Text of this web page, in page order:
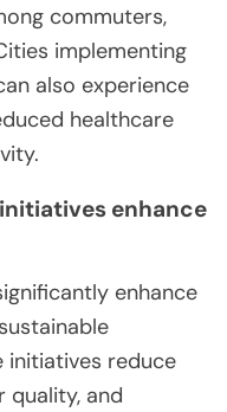
commuters,
implementing
also experience
healthcare
enhance
enhance
initiatives reduce
quality, and